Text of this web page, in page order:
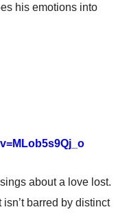
his emotions into
about a love lost.
barred by distinct